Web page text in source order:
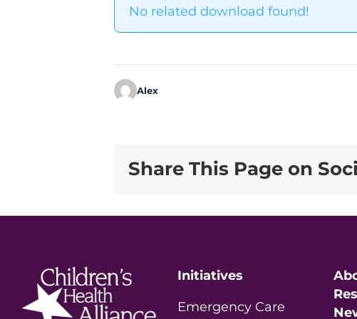
No related download found!
Alex
Share This Page on
Initiatives
Emergency Care